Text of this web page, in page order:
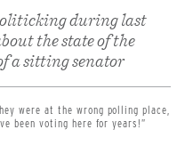
during last
the state of the
a sitting senator
were at the wrong polling place,
been voting here for years!”
Facebook
on
Twitter